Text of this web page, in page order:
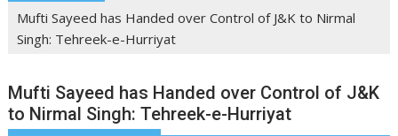
Mufti Sayeed has Handed over Control of J&K to Nirmal
Singh: Tehreek-e-Hurriyat
Mufti Sayeed has Handed over Control of J&K
to Nirmal Singh: Tehreek-e-Hurriyat